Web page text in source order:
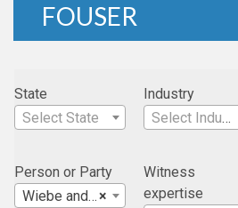
FOUSER
State
Select State
Industry
Select Industry
Person or Party
×
Wiebe and Fouser
Witness
expertise